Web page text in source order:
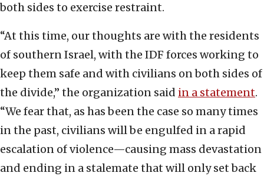
both sides to exercise restraint.
“At this time, our thoughts are with the residents
of southern Israel, with the IDF forces working to
keep them safe and with civilians on both sides of
the divide,” the organization said in a statement.
“We fear that, as has been the case so many times
in the past, civilians will be engulfed in a rapid
escalation of violence—causing mass devastation
and ending in a stalemate that will only set back